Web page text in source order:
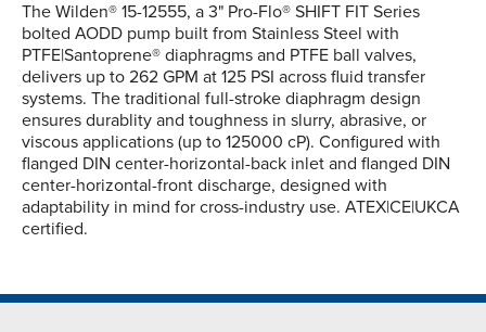
The Wilden® 15-12555, a 3" Pro-Flo® SHIFT FIT Series
bolted AODD pump built from Stainless Steel with
PTFE|Santoprene® diaphragms and PTFE ball valves,
delivers up to 262 GPM at 125 PSI across fluid transfer
systems. The traditional full-stroke diaphragm design
ensures durablity and toughness in slurry, abrasive, or
viscous applications (up to 125000 cP). Configured with
flanged DIN center-horizontal-back inlet and flanged DIN
center-horizontal-front discharge, designed with
adaptability in mind for cross-industry use. ATEX|CE|UKCA
certified.